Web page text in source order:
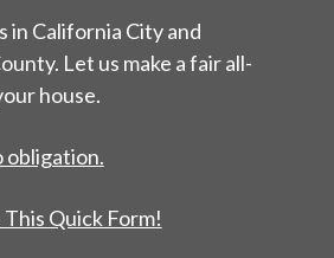
in California City and
Let us make a fair all-
house.
obligation.
Quick Form!